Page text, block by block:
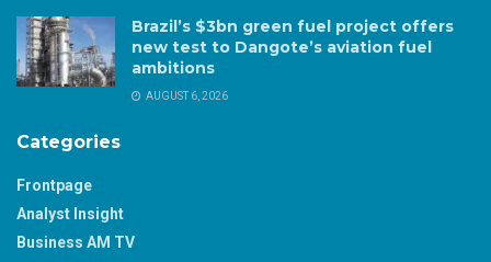
Brazil’s $3bn green fuel project offers
new test to Dangote’s aviation fuel
ambitions
AUGUST 6, 2026
Categories
Frontpage
Analyst Insight
Business AM TV